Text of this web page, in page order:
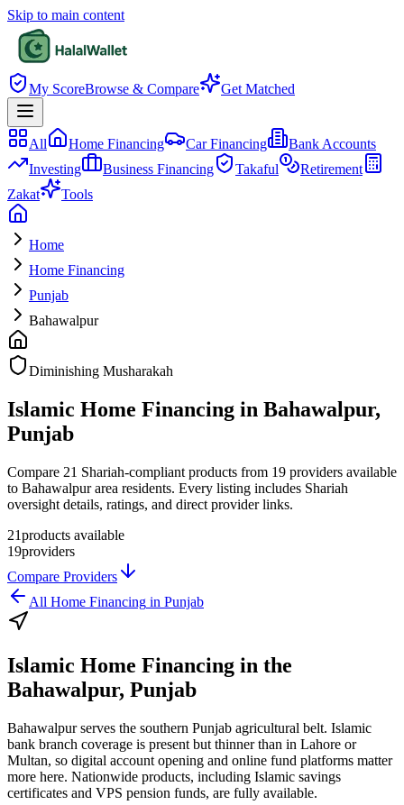
Skip to main content
My ScoreBrowse & Compare Get Matched
All Home Financing Car Financing
Bank Accounts
Investing
Business Financing Takaful
Retirement
Zakat
Tools
Home
Home Financing
Punjab
Bahawalpur
Diminishing Musharakah
Islamic Home Financing in Bahawalpur,
Punjab
Compare 21 Shariah-compliant products from 19 providers available
to Bahawalpur area residents. Every listing includes Shariah
oversight details, ratings, and direct provider links.
21products available
19providers
Compare Providers
All Home Financing in Punjab
Islamic Home Financing in the
Bahawalpur, Punjab
Bahawalpur serves the southern Punjab agricultural belt. Islamic
bank branch coverage is present but thinner than in Lahore or
Multan, so digital account opening and online fund platforms matter
more here. Nationwide products, including Islamic savings
certificates and VPS pension funds, are fully available.